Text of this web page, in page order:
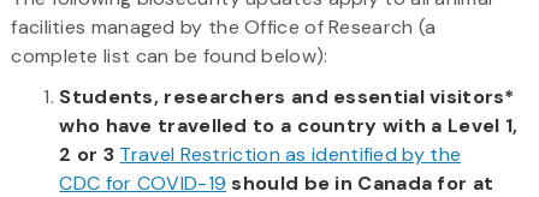
facilities managed by the Office of Research (a
complete list can be found below):​
Students, researchers and essential visitors*
who have travelled to a country with a Level 1,
2 or 3 Travel Restriction as identified by the
CDC for COVID-19 should be in Canada for at